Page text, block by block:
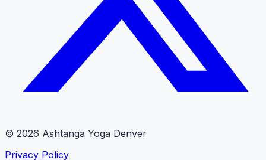
© 2026 Ashtanga Yoga Denver
Privacy Policy